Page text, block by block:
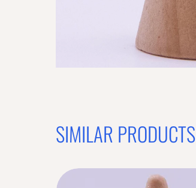
SIMILAR PRODUCTS